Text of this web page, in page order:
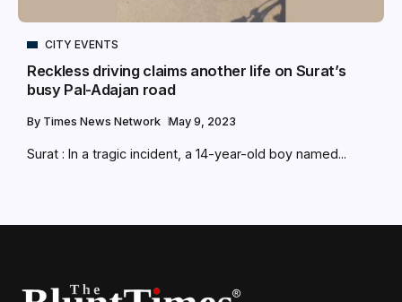
CITY EVENTS
Reckless driving claims another life on Surat’s
busy Pal-Adajan road
By Times News Network May 9, 2023
Surat : In a tragic incident, a 14-year-old boy named...